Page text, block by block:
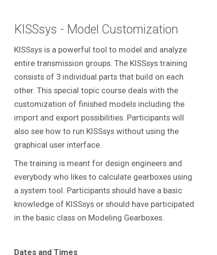
KISSsys - Model Customization
KISSsys is a powerful tool to model and analyze
entire transmission groups. The KISSsys training
consists of 3 individual parts that build on each
other. This special topic course deals with the
customization of finished models including the
import and export possibilities. Participants will
also see how to run KISSsys without using the
graphical user interface.
The training is meant for design engineers and
everybody who likes to calculate gearboxes using
a system tool. Participants should have a basic
knowledge of KISSsys or should have participated
in the basic class on Modeling Gearboxes.
Dates and Times